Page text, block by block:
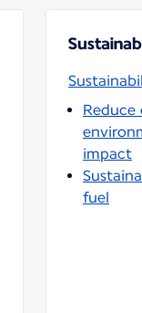
Reduce
impact
fuel